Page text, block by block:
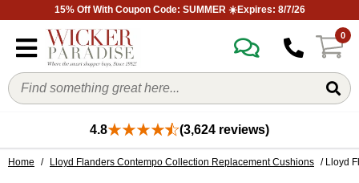
15% Off With Coupon Code: SUMMER ☀️Expires: 8/7/26
0
4.8 (3,624 reviews)
Home / Lloyd Flanders Contempo Collection Replacement Cushions / Lloyd